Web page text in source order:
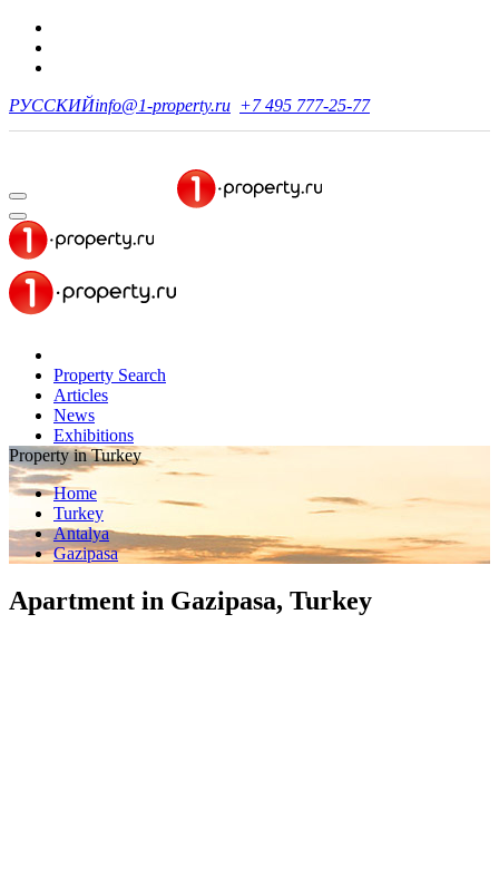
РУССКИЙinfo@1-property.ru +7 495 777-25-77
Property Search
Articles
News
Exhibitions
Property in Turkey
Home
Turkey
Antalya
Gazipasa
Apartment in Gazipasa, Turkey